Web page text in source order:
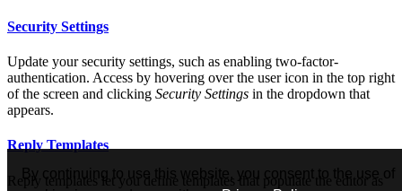
By continuing to use this website, you consent to the use of
Security Settings
Update your security settings, such as enabling two-factor-
authentication. Access by hovering over the user icon in the top right
of the screen and clicking Security Settings in the dropdown that
appears.
Reply Templates
Reply templates let you define templates that populate the editor as